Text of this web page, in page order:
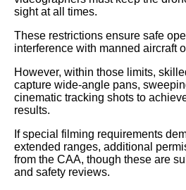
sight at all times.
These restrictions ensure safe
interference with manned aircraft
However, within those limits,
capture wide-angle pans,
cinematic tracking shots to
results.
If special filming requirements
extended ranges, additional
from the CAA, though these are
and safety reviews.